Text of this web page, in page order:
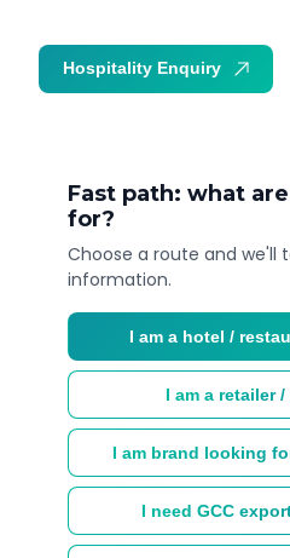
Fast path: what
for?
Choose a route and we'll
information.
I am a hotel /
I am a retailer
I am brand looking
I need GCC
Hospitality Enquiry